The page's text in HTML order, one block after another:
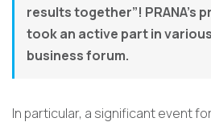
results together”! PRANA’s
took an active part in
business forum.
In particular, a significant event